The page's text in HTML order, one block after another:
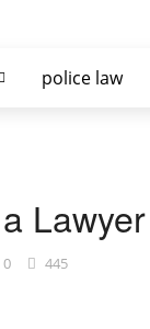
police law
Lawyer
0 445